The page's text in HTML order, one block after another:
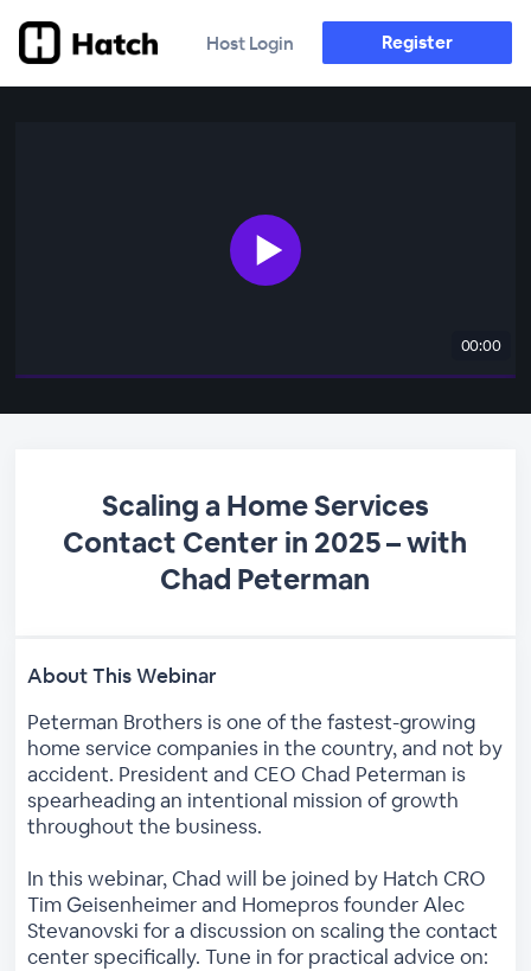
Host Login Register
00:00
Scaling a Home Services
Contact Center in 2025 – with
Chad Peterman
About This Webinar
Peterman Brothers is one of the fastest-growing
home service companies in the country, and not by
accident. President and CEO Chad Peterman is
spearheading an intentional mission of growth
throughout the business.
In this webinar, Chad will be joined by Hatch CRO
Tim Geisenheimer and Homepros founder Alec
Stevanovski for a discussion on scaling the contact
center specifically. Tune in for practical advice on: